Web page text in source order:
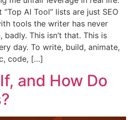
AI Tool” lists are just SEO
tools the writer has never
This isn’t that. This is
day. To write, build, animate,
code, […]
and How Do